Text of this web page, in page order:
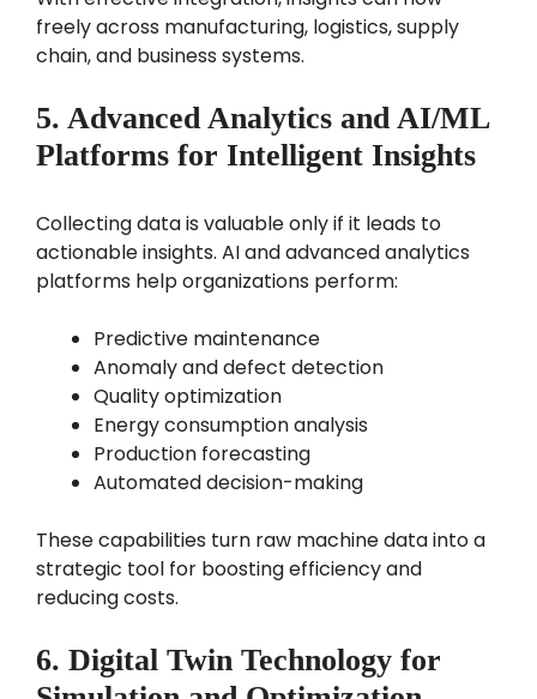
freely across manufacturing, logistics, supply
chain, and business systems.
5. Advanced Analytics and AI/ML
Platforms for Intelligent Insights
Collecting data is valuable only if it leads to
actionable insights. AI and advanced analytics
platforms help organizations perform:
Predictive maintenance
Anomaly and defect detection
Quality optimization
Energy consumption analysis
Production forecasting
Automated decision-making
These capabilities turn raw machine data into a
strategic tool for boosting efficiency and
reducing costs.
6. Digital Twin Technology for